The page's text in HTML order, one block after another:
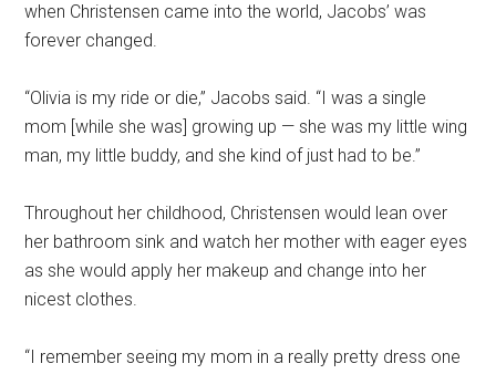
when Christensen came into the world, Jacobs’ was
forever changed.
“Olivia is my ride or die,” Jacobs said. “I was a single
mom [while she was] growing up — she was my little wing
man, my little buddy, and she kind of just had to be.”
Throughout her childhood, Christensen would lean over
her bathroom sink and watch her mother with eager eyes
as she would apply her makeup and change into her
nicest clothes.
“I remember seeing my mom in a really pretty dress one